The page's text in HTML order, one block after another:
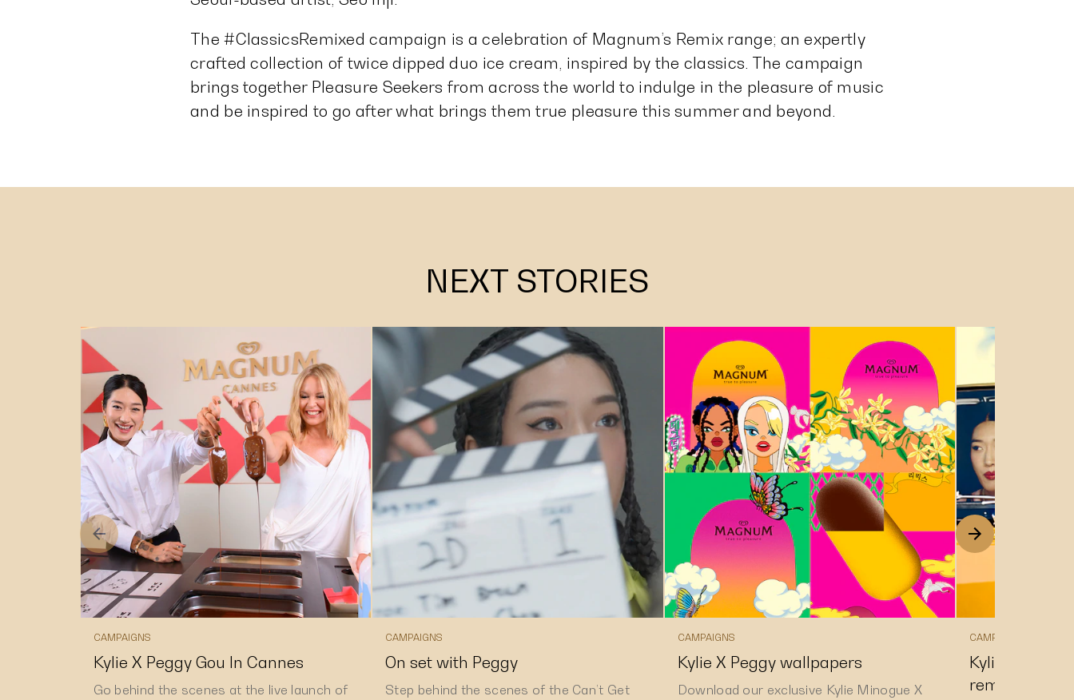
The #ClassicsRemixed campaign is a celebration of Magnum’s Remix range; an expertly
crafted collection of twice dipped duo ice cream, inspired by the classics. The campaign
brings together Pleasure Seekers from across the world to indulge in the pleasure of music
and be inspired to go after what brings them true pleasure this summer and beyond.
NEXT STORIES
CAMPAIGNS
Kylie X Peggy Gou In Cannes
Go behind the scenes at the live launch of
CAMPAIGNS
On set with Peggy
Step behind the scenes of the Can’t Get
CAMPAIGNS
Kylie X Peggy wallpapers
Download our exclusive Kylie Minogue X
CAMPAIGNS
Kylie
remixed